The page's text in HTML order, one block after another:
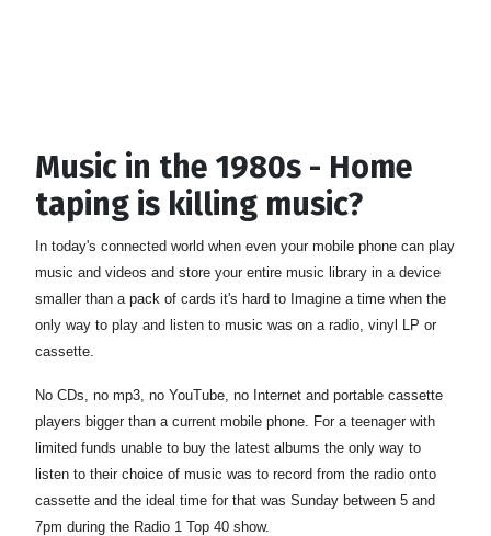
Music in the 1980s - Home
taping is killing music?
In today's connected world when even your mobile phone can play
music and videos and store your entire music library in a device
smaller than a pack of cards it's hard to Imagine a time when the
only way to play and listen to music was on a radio, vinyl LP or
cassette.
No CDs, no mp3, no YouTube, no Internet and portable cassette
players bigger than a current mobile phone. For a teenager with
limited funds unable to buy the latest albums the only way to
listen to their choice of music was to record from the radio onto
cassette and the ideal time for that was Sunday between 5 and
7pm during the Radio 1 Top 40 show.